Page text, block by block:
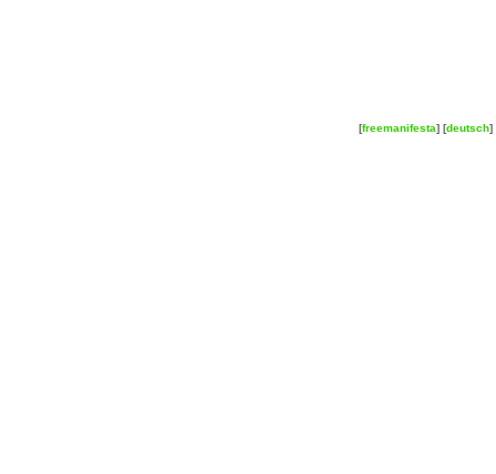
[freemanifesta] [deutsch]